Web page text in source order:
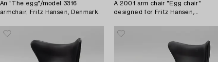
An "The egg"/model 3316
armchair, Fritz Hansen, Denmark.
A 2001 arm chair "Egg chair"
designed for Fritz Hansen,